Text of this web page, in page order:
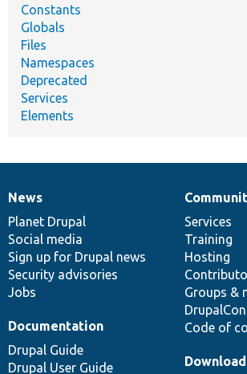
Constants
Globals
Files
Namespaces
Deprecated
Services
Elements
News
items
News
Planet Drupal
Social media
Sign up for Drupal news
Security advisories
Jobs
Our
community
Services
Training
Hosting
Groups &
DrupalCon
Code of
Documentation
Documentation
Drupal Guide
Drupal User Guide
Drupal
code
base
Governance
of
community